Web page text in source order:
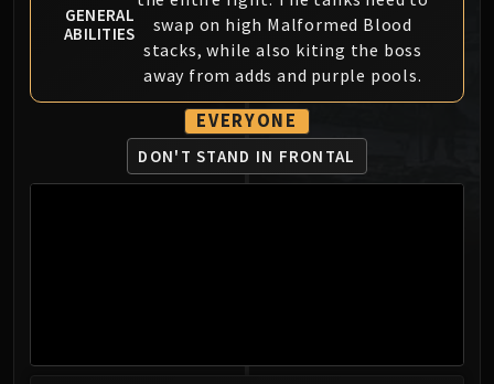
Fractillus
Nexus-King Salhadaar
Dimensius, the All-Devouring
MSV / HOF / TOES
The Stone Guard
Feng the Accursed
Gara'jal the Spiritbinder
GENERAL
ABILITIES
swap on high Malformed Blood
stacks, while also kiting the boss
away from adds and purple pools.
EVERYONE
DON'T STAND IN FRONTAL